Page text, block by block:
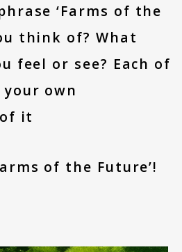
‘Farms of the
think of? What
feel or see? Each of
own
it
of the Future’!